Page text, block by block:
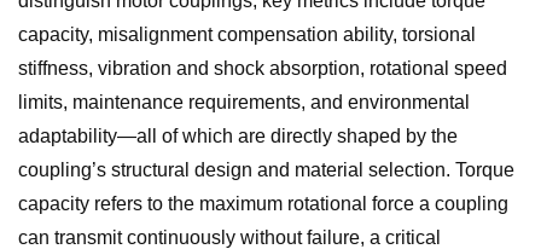
capacity, misalignment compensation ability, torsional
stiffness, vibration and shock absorption, rotational speed
limits, maintenance requirements, and environmental
adaptability—all of which are directly shaped by the
coupling’s structural design and material selection. Torque
capacity refers to the maximum rotational force a coupling
can transmit continuously without failure, a critical